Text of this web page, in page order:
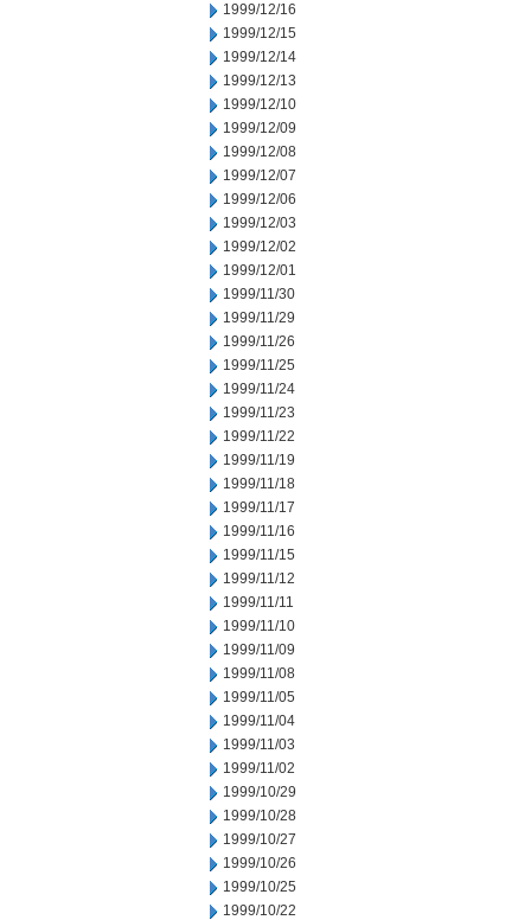
1999/12/16
1999/12/15
1999/12/14
1999/12/13
1999/12/10
1999/12/09
1999/12/08
1999/12/07
1999/12/06
1999/12/03
1999/12/02
1999/12/01
1999/11/30
1999/11/29
1999/11/26
1999/11/25
1999/11/24
1999/11/23
1999/11/22
1999/11/19
1999/11/18
1999/11/17
1999/11/16
1999/11/15
1999/11/12
1999/11/11
1999/11/10
1999/11/09
1999/11/08
1999/11/05
1999/11/04
1999/11/03
1999/11/02
1999/10/29
1999/10/28
1999/10/27
1999/10/26
1999/10/25
1999/10/22